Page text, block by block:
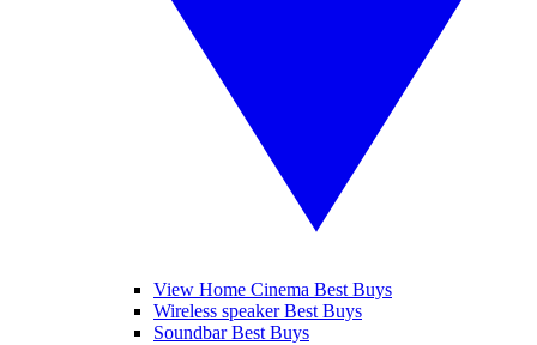
View Home Cinema Best Buys
Wireless speaker Best Buys
Soundbar Best Buys